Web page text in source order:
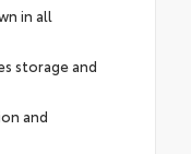
in all
storage and
and